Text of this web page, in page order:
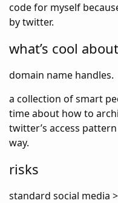
code for myself
by twitter.
what’s cool
domain name handles.
a collection of smart
time about how to
twitter’s access
way.
risks
standard social media